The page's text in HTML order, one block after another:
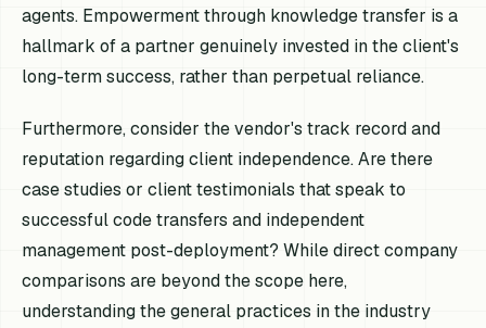
agents. Empowerment through knowledge transfer is a
hallmark of a partner genuinely invested in the client's
long-term success, rather than perpetual reliance.
Furthermore, consider the vendor's track record and
reputation regarding client independence. Are there
case studies or client testimonials that speak to
successful code transfers and independent
management post-deployment? While direct company
comparisons are beyond the scope here,
understanding the general practices in the industry